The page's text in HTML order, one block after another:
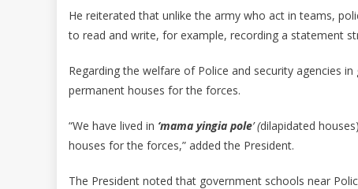
He reiterated that unlike the army who act in teams,
to read and write, for example, recording a statement
Regarding the welfare of Police and security agencies
permanent houses for the forces.
“We have lived in ‘mama yingia pole’ (dilapidated
houses for the forces,” added the President.
The President noted that government schools near